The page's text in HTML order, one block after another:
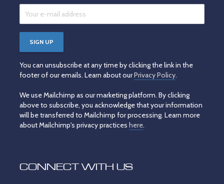
You can unsubscribe at any time by clicking the link in the
footer of our emails. Learn about ourPrivacy Policy.
We use Mailchimp as our marketing platform. By clicking
above to subscribe, you acknowledge that your information
will be transferred to Mailchimp for processing. Learn more
about Mailchimp's privacy practices here.
CONNECT WITH US